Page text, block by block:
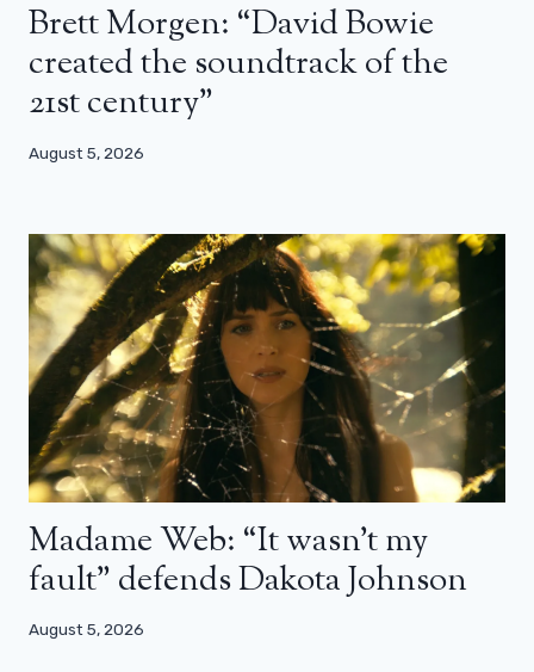
Brett Morgen: “David Bowie
created the soundtrack of the
21st century”
August 5, 2026
Madame Web: “It wasn’t my
fault” defends Dakota Johnson
August 5, 2026